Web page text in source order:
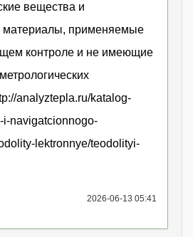
вещества и
материалы, применяемые
контроле и не имеющие
analyztepla.ru/katalog-
navigatcionnogo-
lektronnye/teodolityi-
2026-06-13 05:41